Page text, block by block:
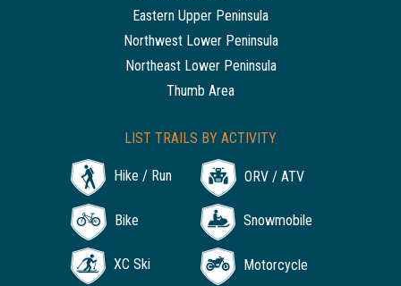
Eastern Upper Peninsula
Northwest Lower Peninsula
Northeast Lower Peninsula
Thumb Area
LIST TRAILS BY ACTIVITY
Hike / Run ORV / ATV
Bike Snowmobile
XC Ski Motorcycle